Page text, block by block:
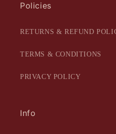
Policies
RETURNS & REFUND
TERMS & CONDITIONS
PRIVACY POLICY
Info